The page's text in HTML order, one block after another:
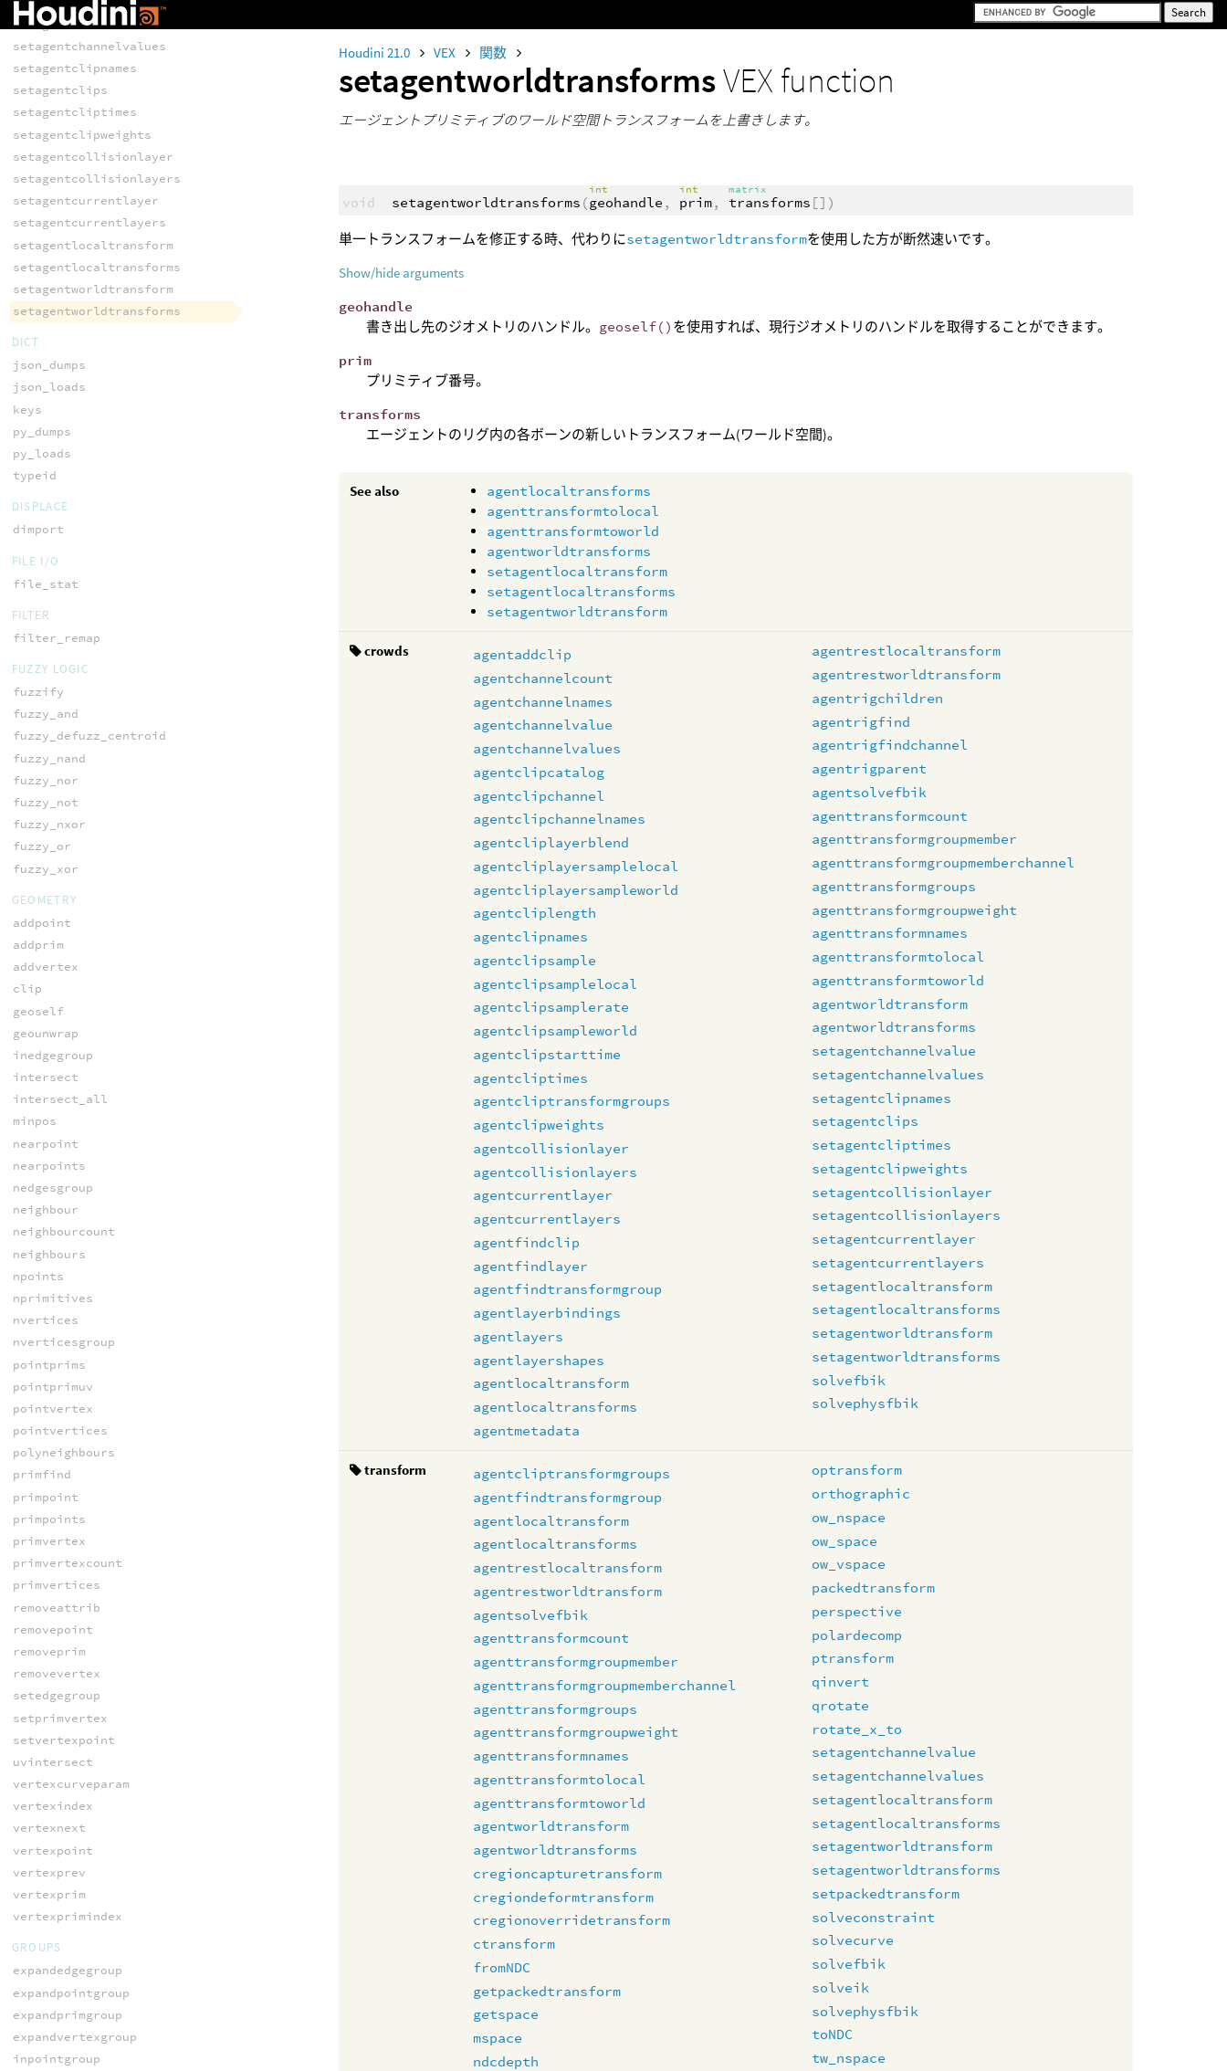
Houdini 21.0 VEX 関数
setagentworldtransformsVEX function
エージェントプリミティブのワールド空間トランスフォームを上書きします。
void setagentworldtransforms (
int
geohandle ,
int
prim,
matrix
transforms [])
単一トランスフォームを修正する時、代わりにsetagentworldtransformを使用した方が断然速いです。
Show/hide arguments
geohandle
書き出し先のジオメトリのハンドル。 geoself() を使用すれば、現行ジオメトリのハンドルを取得することができます。
prim
プリミティブ番号。
transforms
エージェントのリグ内の各ボーンの新しいトランスフォーム(ワールド空間)。
See also
agentlocaltransforms
agenttransformtolocal
agenttransformtoworld
agentworldtransforms
setagentlocaltransform
setagentlocaltransforms
setagentworldtransform
crowds
agentaddclip
agentchannelcount
agentchannelnames
agentchannelvalue
agentchannelvalues
agentclipcatalog
agentclipchannel
agentclipchannelnames
agentcliplayerblend
agentcliplayersamplelocal
agentcliplayersampleworld
agentcliplength
agentclipnames
agentclipsample
agentclipsamplelocal
agentclipsamplerate
agentclipsampleworld
agentclipstarttime
agentcliptimes
agentcliptransformgroups
agentclipweights
agentcollisionlayer
agentcollisionlayers
agentcurrentlayer
agentcurrentlayers
agentfindclip
agentfindlayer
agentfindtransformgroup
agentlayerbindings
agentlayers
agentlayershapes
agentlocaltransform
agentlocaltransforms
agentmetadata
agentrestlocaltransform
agentrestworldtransform
agentrigchildren
agentrigfind
agentrigfindchannel
agentrigparent
agentsolvefbik
agenttransformcount
agenttransformgroupmember
agenttransformgroupmemberchannel
agenttransformgroups
agenttransformgroupweight
agenttransformnames
agenttransformtolocal
agenttransformtoworld
agentworldtransform
agentworldtransforms
setagentchannelvalue
setagentchannelvalues
setagentclipnames
setagentclips
setagentcliptimes
setagentclipweights
setagentcollisionlayer
setagentcollisionlayers
setagentcurrentlayer
setagentcurrentlayers
setagentlocaltransform
setagentlocaltransforms
setagentworldtransform
setagentworldtransforms
solvefbik
solvephysfbik
transform
agentcliptransformgroups
agentfindtransformgroup
agentlocaltransform
agentlocaltransforms
agentrestlocaltransform
agentrestworldtransform
agentsolvefbik
agenttransformcount
agenttransformgroupmember
agenttransformgroupmemberchannel
agenttransformgroups
agenttransformgroupweight
agenttransformnames
agenttransformtolocal
agenttransformtoworld
agentworldtransform
agentworldtransforms
cregioncapturetransform
cregiondeformtransform
cregionoverridetransform
ctransform
fromNDC
getpackedtransform
getspace
mspace
ndcdepth
optransform
orthographic
ow_nspace
ow_space
ow_vspace
packedtransform
perspective
polardecomp
ptransform
qinvert
qrotate
rotate_x_to
setagentchannelvalue
setagentchannelvalues
setagentlocaltransform
setagentlocaltransforms
setagentworldtransform
setagentworldtransforms
setpackedtransform
solveconstraint
solvecurve
solvefbik
solveik
solvephysfbik
toNDC
tw_nspace
setagentchannelvalue
setagentchannelvalues
setagentclipnames
setagentclips
setagentcliptimes
setagentclipweights
setagentcollisionlayer
setagentcollisionlayers
setagentcurrentlayer
setagentcurrentlayers
setagentlocaltransform
setagentlocaltransforms
setagentworldtransform
setagentworldtransforms
DICT
json_dumps
json_loads
keys
py_dumps
py_loads
typeid
DISPLACE
dimport
FILE I/O
file_stat
FILTER
filter_remap
FUZZY LOGIC
fuzzify
fuzzy_and
fuzzy_defuzz_centroid
fuzzy_nand
fuzzy_nor
fuzzy_not
fuzzy_nxor
fuzzy_or
fuzzy_xor
GEOMETRY
addpoint
addprim
addvertex
clip
geoself
geounwrap
inedgegroup
intersect
intersect_all
minpos
nearpoint
nearpoints
nedgesgroup
neighbour
neighbourcount
neighbours
npoints
nprimitives
nvertices
nverticesgroup
pointprims
pointprimuv
pointvertex
pointvertices
polyneighbours
primfind
primpoint
primpoints
primvertex
primvertexcount
primvertices
removeattrib
removepoint
removeprim
removevertex
setedgegroup
setprimvertex
setvertexpoint
uvintersect
vertexcurveparam
vertexindex
vertexnext
vertexpoint
vertexprev
vertexprim
vertexprimindex
GROUPS
expandedgegroup
expandpointgroup
expandprimgroup
expandvertexgroup
inpointgroup